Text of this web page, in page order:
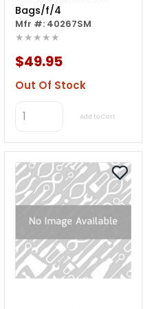
Bags/f/4
Mfr #: 40267SM
★★★★★
$49.95
Out Of Stock
Add to Cart